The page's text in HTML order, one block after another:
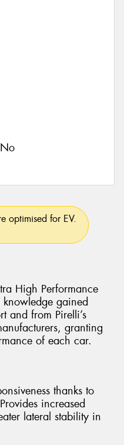
No
optimised for EV.
High Performance
knowledge gained
and from Pirelli’s
granting
of each car.
thanks to
increased
lateral stability in